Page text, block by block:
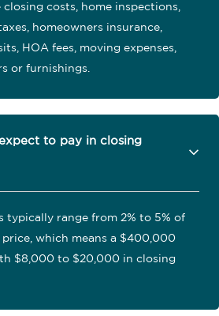
costs, home inspections,
homeowners insurance,
HOA fees, moving expenses,
or furnishings.
to pay in closing
typically range from 2% to 5% of
which means a $400,000
$8,000 to $20,000 in closing